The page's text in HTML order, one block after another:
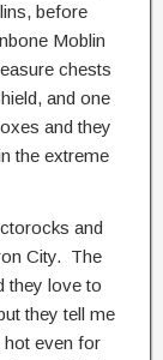
before
Moblin
chests
and one
and they
the extreme
and
City. The
they love to
they tell me
hot even for